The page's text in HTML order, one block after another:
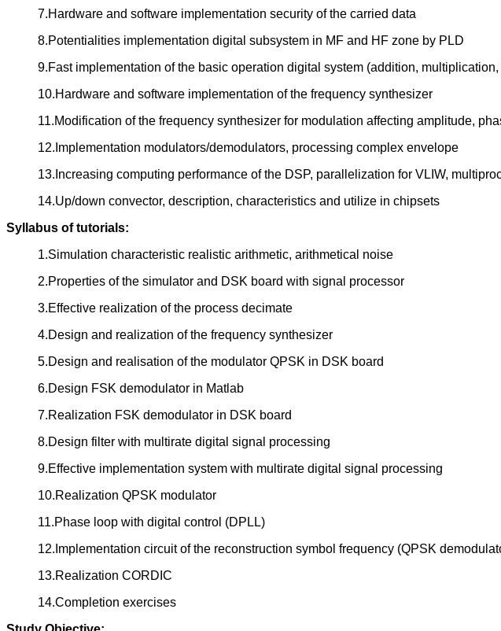
7.Hardware and software implementation security of the carried data
8.Potentialities implementation digital subsystem in MF and HF zone by PLD
9.Fast implementation of the basic operation digital system (addition,
10.Hardware and software implementation of the frequency synthesizer
11.Modification of the frequency synthesizer for modulation affecting amplitude,
12.Implementation modulators/demodulators, processing complex envelope
13.Increasing computing performance of the DSP, parallelization for VLIW,
14.Up/down convector, description, characteristics and utilize in chipsets
Syllabus of tutorials:
1.Simulation characteristic realistic arithmetic, arithmetical noise
2.Properties of the simulator and DSK board with signal processor
3.Effective realization of the process decimate
4.Design and realization of the frequency synthesizer
5.Design and realisation of the modulator QPSK in DSK board
6.Design FSK demodulator in Matlab
7.Realization FSK demodulator in DSK board
8.Design filter with multirate digital signal processing
9.Effective implementation system with multirate digital signal processing
10.Realization QPSK modulator
11.Phase loop with digital control (DPLL)
12.Implementation circuit of the reconstruction symbol frequency (QPSK
13.Realization CORDIC
14.Completion exercises